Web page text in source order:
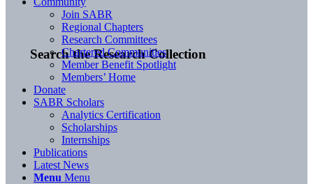
Search the Research Collection
Join SABR
Regional Chapters
Research Committees
Chartered Communities
Member Benefit Spotlight
Members’ Home
Donate
SABR Scholars
Analytics Certification
Scholarships
Internships
Publications
Latest News
Menu Menu